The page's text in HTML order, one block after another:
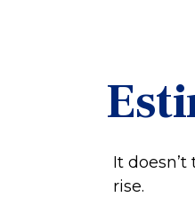
It
rise.